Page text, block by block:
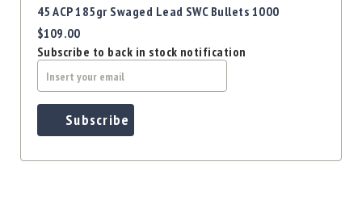
Clearance
45 ACP 185gr Swaged Lead SWC Bullets 1000
$109.00
Subscribe to back in stock notification
Subscribe